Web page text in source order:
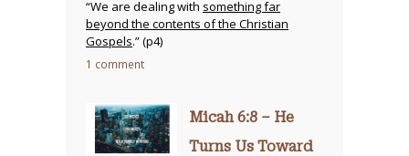
“We are dealing with something far
beyond the contents of the Christian
Gospels.” (p4)
1 comment
Micah 6:8 – He
Turns Us Toward